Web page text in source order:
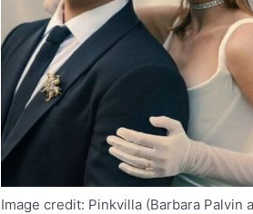
Image credit: Pinkvilla (Barbara Palvin